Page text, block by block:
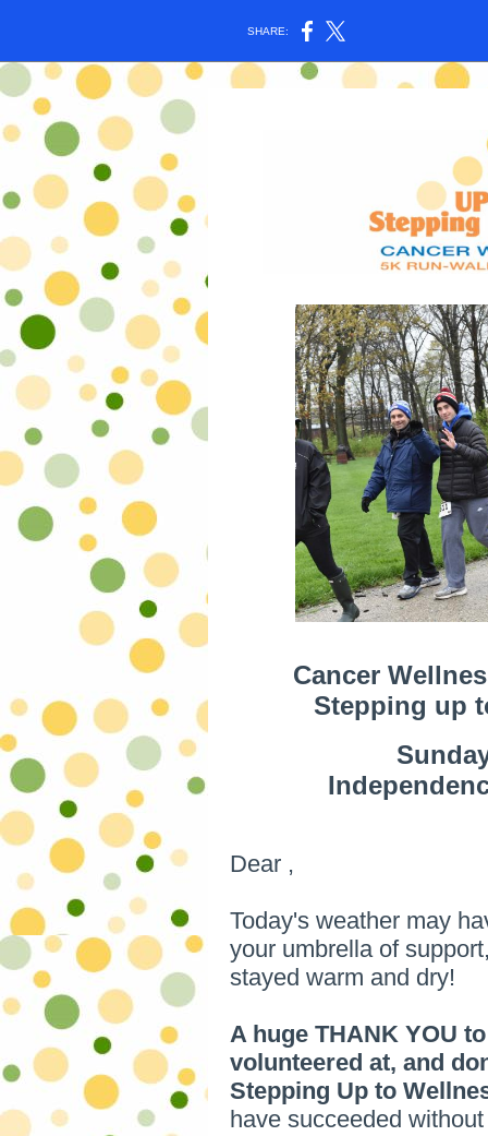
SHARE:
Cancer
Stepping up
Dear ,
Today's weather may
your umbrella of
stayed warm and dry!
A huge THANK YOU
volunteered at, and
Stepping Up to
have succeeded